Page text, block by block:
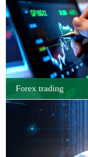
Forex trading